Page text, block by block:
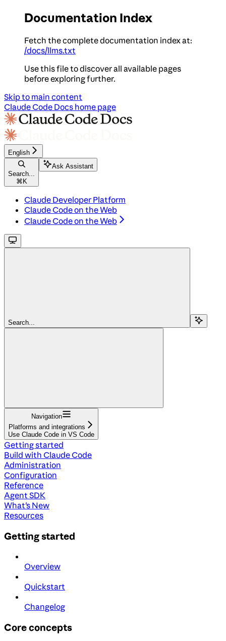
Documentation Index
Fetch the complete documentation index at:
/docs/llms.txt
Use this file to discover all available pages
before exploring further.
Skip to main content
Claude Code Docs home page
English
Search...
⌘ K
Ask Assistant
Claude Developer Platform
Claude Code on the Web
Claude Code on the Web
Search...
Navigation
Platforms and integrations
Use Claude Code in VS Code
Getting started
Build with Claude Code
Administration
Configuration
Reference
Agent SDK
What's New
Resources
Getting started
Overview
Quickstart
Changelog
Core concepts